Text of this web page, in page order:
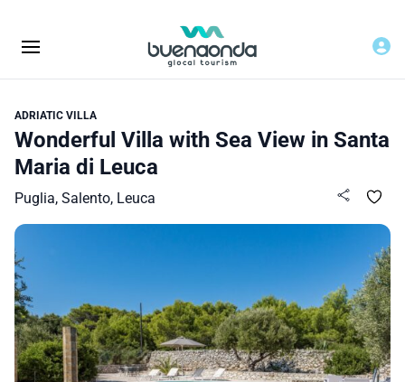
ADRIATIC VILLA
Wonderful Villa with Sea View in Santa
Maria di Leuca
Puglia, Salento, Leuca